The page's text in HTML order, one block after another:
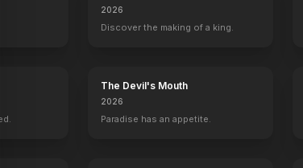
2026
Discover the making of a king.
The Devil's Mouth
2026
Paradise has an appetite.
Willis Bouchey